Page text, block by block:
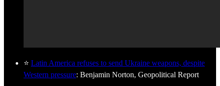
⭐ Latin America refuses to send Ukraine weapons, despite
Western pressure: Benjamin Norton, Geopolitical Report